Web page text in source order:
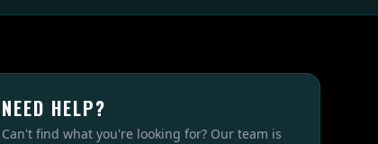
NEED HELP?
Can't find what you're looking for? Our team is